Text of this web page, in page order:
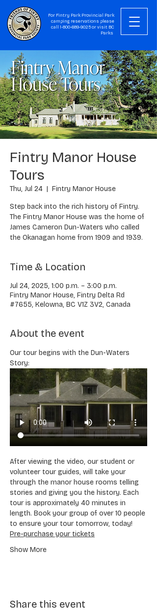
For Fintry Park Provincial Park
camping reservations please
call 1-800-689-9025 or visit BC
Parks
Fintry Manor House
Tours
Thu, Jul 24
  |
Fintry Manor House
Step back into the rich history of Fintry.
The Fintry Manor House was the home of
James Cameron Dun-Waters who called
the Okanagan home from 1909 and 1939.
Time & Location
Jul 24, 2025, 1:00 p.m. – 3:00 p.m.
Fintry Manor House, Fintry Delta Rd
#7655, Kelowna, BC V1Z 3V2, Canada
About the event
Our tour begins with the Dun-Waters
Story:
After viewing the video, our student or
volunteer tour guides, will take your
through the manor house rooms telling
stories and giving you the history. Each
tour is approximately 40 minutes in
length. Book your group of over 10 people
to ensure your tour tomorrow, today!
Pre-purchase your tickets
Show More
Share this event